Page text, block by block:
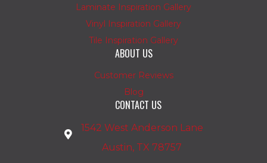
Laminate Inspiration Gallery
Vinyl Inspiration Gallery
Tile Inspiration Gallery
ABOUT US
Customer Reviews
Blog
CONTACT US
1542 West Anderson Lane
Austin, TX 78757